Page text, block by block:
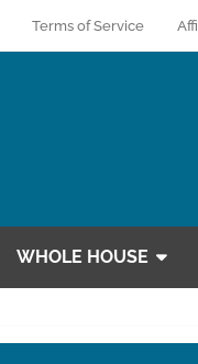
Terms of Service
WHOLE HOUSE